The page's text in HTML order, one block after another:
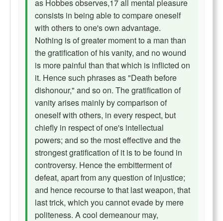
as Hobbes observes,17 all mental pleasure
consists in being able to compare oneself
with others to one's own advantage.
Nothing is of greater moment to a man than
the gratification of his vanity, and no wound
is more painful than that which is inflicted on
it. Hence such phrases as "Death before
dishonour," and so on. The gratification of
vanity arises mainly by comparison of
oneself with others, in every respect, but
chiefly in respect of one's intellectual
powers; and so the most effective and the
strongest gratification of it is to be found in
controversy. Hence the embitterment of
defeat, apart from any question of injustice;
and hence recourse to that last weapon, that
last trick, which you cannot evade by mere
politeness. A cool demeanour may,